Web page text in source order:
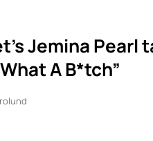
Jemina Pearl
A B*tch”